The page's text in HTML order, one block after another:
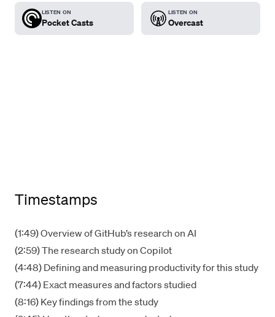
LISTEN ON
Pocket Casts
LISTEN ON
Overcast
Timestamps
(1:49) Overview of GitHub’s research on AI
(2:59) The research study on Copilot
(4:48) Defining and measuring productivity for this study
(7:44) Exact measures and factors studied
(8:16) Key findings from the study